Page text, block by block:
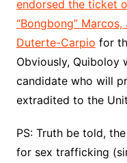
endorsed the ticket
“Bongbong”
Duterte-Carpio for
Obviously, Quiboloy
candidate who will
extradited to the
PS: Truth be told,
for sex trafficking